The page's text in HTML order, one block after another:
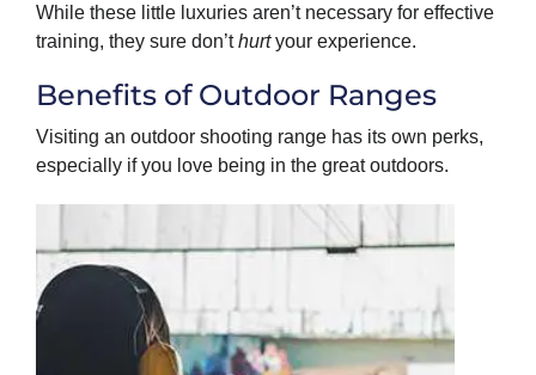
While these little luxuries aren’t necessary for effective
training, they sure don’thurtyour experience.
Benefits of Outdoor Ranges
Visiting an outdoor shooting range has its own perks,
especially if you love being in the great outdoors.